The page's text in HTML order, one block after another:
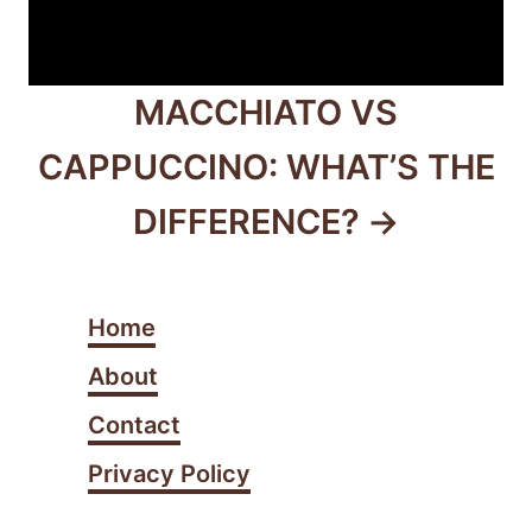
MACCHIATO VS
CAPPUCCINO: WHAT’S THE
DIFFERENCE?
Home
About
Contact
Privacy Policy